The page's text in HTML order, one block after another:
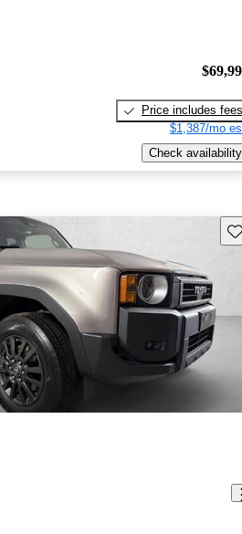
Price includes fees
$1,387/mo
Check availability